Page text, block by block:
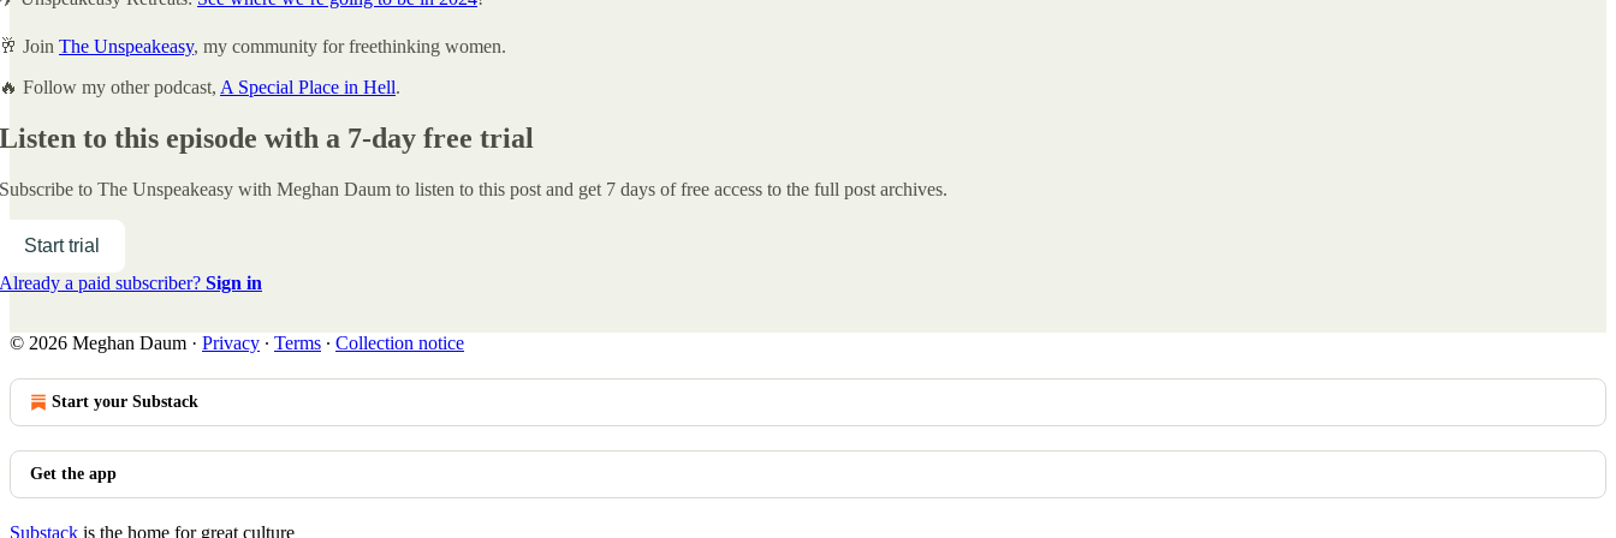
🥂 Join The Unspeakeasy, my community for freethinking women.
🔥 Follow my other podcast, A Special Place in Hell.
Listen to this episode with a 7-day free trial
Subscribe to The Unspeakeasy with Meghan Daum to listen to this post and get 7 days of free access to the full post archives.
Start trial
Already a paid subscriber? Sign in
© 2026 Meghan Daum · Privacy ∙ Terms ∙ Collection notice
Start your Substack
Get the app
Substack is the home for great culture